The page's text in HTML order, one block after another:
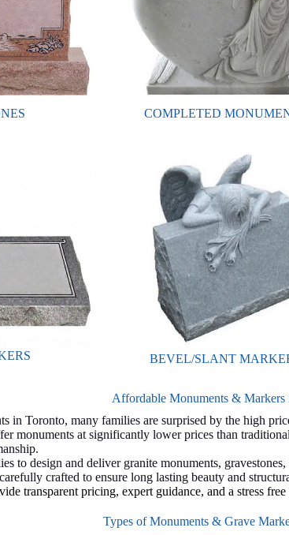
COMPLETED
BEVEL/SLANT
Affordable Monuments & Markers
in Toronto, many families are surprised by the high
monuments at significantly lower prices than
to design and deliver granite monuments,
crafted to ensure long lasting beauty and
transparent pricing, expert guidance, and a stress
Types of Monuments & Grave